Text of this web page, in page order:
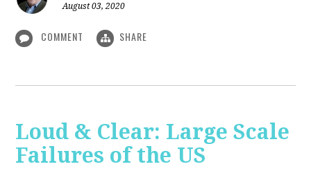
August 03, 2020
COMMENT SHARE
Loud & Clear: Large Scale
Failures of the US